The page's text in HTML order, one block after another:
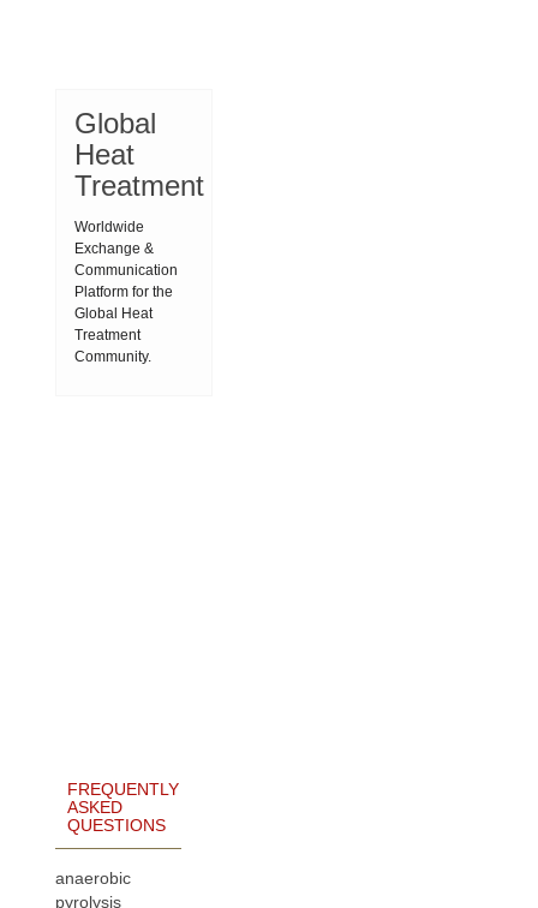
Global
Heat
Treatment
Worldwide
Exchange &
Communication
Platform for the
Global Heat
Treatment
Community.
FREQUENTLY
ASKED
QUESTIONS
anaerobic
pyrolysis